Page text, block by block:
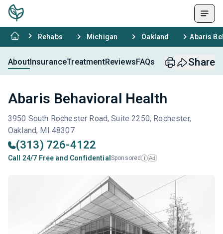
Rehabs Michigan Oakland Abaris
AboutInsuranceTreatmentReviewsFAQs Share
Abaris Behavioral Health
3950 South Rochester Road, Suite 2250, Rochester,
Oakland, MI 48307
(313) 726-4122
Call 24/7 Free and Confidential Sponsored i Ad